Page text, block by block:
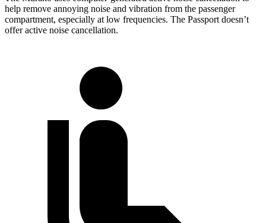
help remove annoying noise and vibration from the passenger
compartment, especially at low frequencies. The Passport doesn’t
offer active noise cancellation.